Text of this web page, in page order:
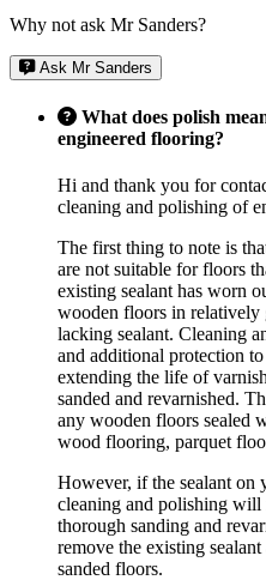
Why not ask Mr Sanders?
Ask Mr Sanders
What does polish
engineered flooring?
Hi and thank you for
cleaning and polishing of
The first thing to note is
are not suitable for floors
existing sealant has worn
wooden floors in relatively
lacking sealant. Cleaning
and additional protection
extending the life of
sanded and revarnished.
any wooden floors sealed
wood flooring, parquet
However, if the sealant on
cleaning and polishing will
thorough sanding and
remove the existing
sanded floors.